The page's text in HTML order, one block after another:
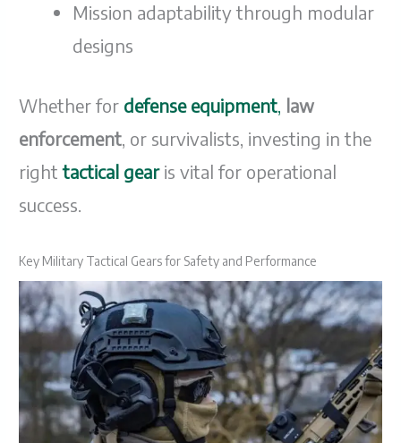
Mission adaptability through modular
designs
Whether for defense equipment, law
enforcement, or survivalists, investing in the
righttactical gear is vital for operational
success.
Key Military Tactical Gears for Safety and Performance